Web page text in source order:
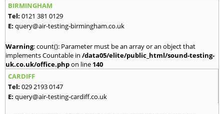
BIRMINGHAM
Tel: 0121 381 0129
E: query@air-testing-birmingham.co.uk
Warning: count(): Parameter must be an array or an object that
implements Countable in /data05/elite/public_html/sound-testing-
uk.co.uk/office.phpon line 140
CARDIFF
Tel: 029 2193 0147
E: query@air-testing-cardiff.co.uk